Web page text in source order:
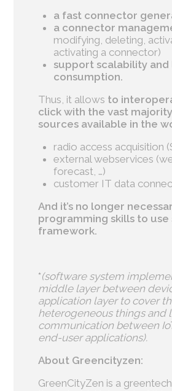
a fast connector
a connector
modifying, deleting,
activating a connector)
support scalability
consumption.
Thus, it allows to
click with the vast
sources available in the
radio access acquisition
external webservices
forecast, …)
customer IT data
And it’s no longer
programming skills to use
framework.
*(software system
middle layer between
application layer to cover
heterogeneous things and
communication between
end-user applications).
About Greencityzen:
GreenCityZen is a